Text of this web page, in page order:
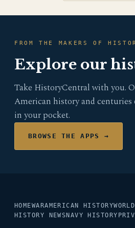
FROM THE MAKERS OF
Explore our
Take HistoryCentral with you.
American history and
in your pocket.
BROWSE THE APPS →
HOMEWARAMERICAN HISTORY
HISTORY NEWS NAVY HISTORY